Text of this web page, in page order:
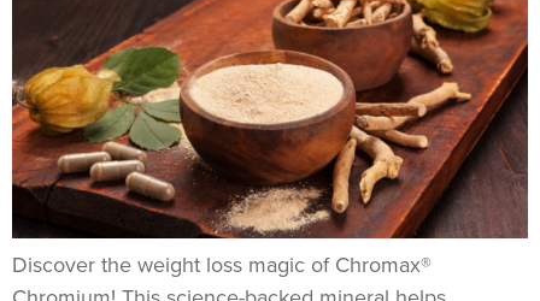
Discover the weight loss magic of Chromax®